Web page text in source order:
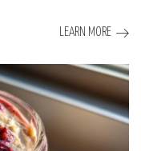
LEARN MORE